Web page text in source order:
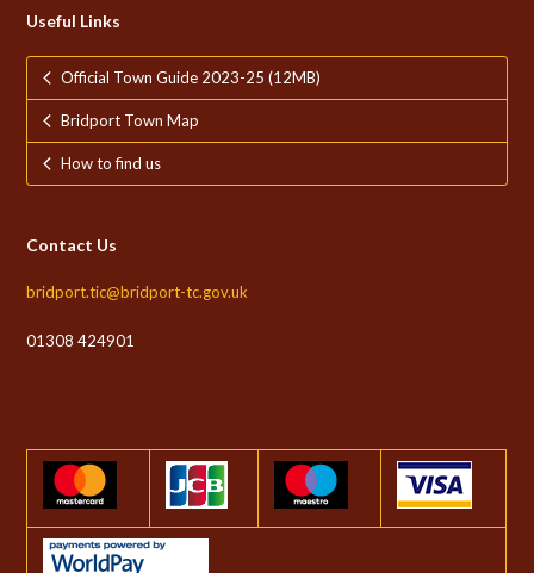
Useful Links
Official Town Guide 2023-25 (12MB)
Bridport Town Map
How to find us
Contact Us
bridport.tic@bridport-tc.gov.uk
01308 424901